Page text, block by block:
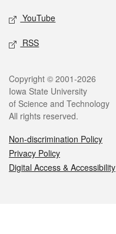
YouTube
RSS
Legal
Copyright © 2001-2026
Iowa State University
of Science and Technology
All rights reserved.
Non-discrimination Policy
Privacy Policy
Digital Access & Accessibility